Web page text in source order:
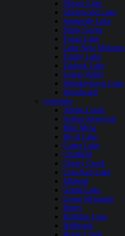
Shaver Lake
Silverwood Lake
Stampede Lake
Stony Gorge
Topaz Lake
Lake New Melones
Trinity Lake
Turlock Lake
Union Valley
Whiskeytown Lake
Woodward
Colorado
Adobe Creek
Antero Reservoir
Blue Mesa
Boyd Lake
Carter Lake
Chatfield
Cherry Creek
Crawford Lake
Elkhead
Grand Lake
Green Mountain
Henry
Highline Lake
Holbrook
Horse Creek